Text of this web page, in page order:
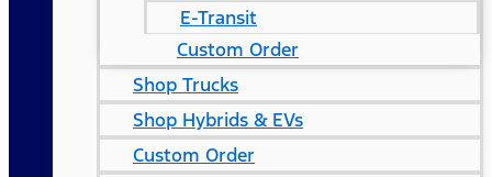
E-Transit
Custom Order
Shop Trucks
Shop Hybrids & EVs
Custom Order